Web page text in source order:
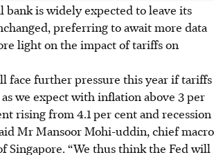
bank is widely expected to leave its
preferring to await more data
light on the impact of tariffs on
face further pressure this year if tariffs
we expect with inflation above 3 per
rising from 4.1 per cent and recession
Mr Mansoor Mohi-uddin, chief macro
Singapore. “We thus think the Fed will